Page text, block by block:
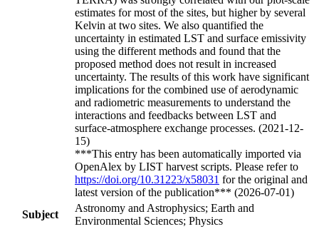
estimates for most of the sites, but higher by several
Kelvin at two sites. We also quantified the
uncertainty in estimated LST and surface emissivity
using the different methods and found that the
proposed method does not result in increased
uncertainty. The results of this work have significant
implications for the combined use of aerodynamic
and radiometric measurements to understand the
interactions and feedbacks between LST and
surface-atmosphere exchange processes. (2021-12-
15)
***This entry has been automatically imported via
OpenAlex by LIST harvest scripts. Please refer to
https://doi.org/10.31223/x58031 for the original and
latest version of the publication*** (2026-07-01)
Subject
Astronomy and Astrophysics; Earth and
Environmental Sciences; Physics